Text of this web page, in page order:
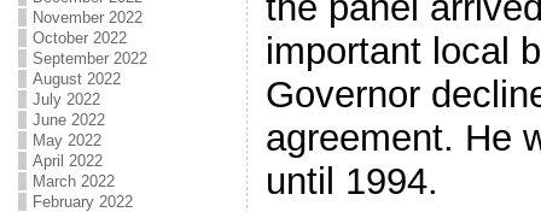
November 2022
October 2022
September 2022
August 2022
July 2022
June 2022
May 2022
April 2022
March 2022
February 2022
important local
Governor
agreement. He
until 1994.